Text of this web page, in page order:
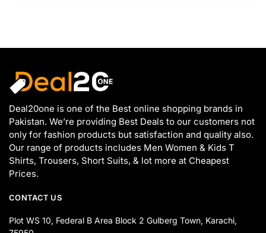
Deal20one is one of the Best online shopping brands in
Pakistan. We’re providing Best Deals to our customers not
only for fashion products but satisfaction and quality also.
Our range of products includes Men Women & Kids T
Shirts, Trousers, Short Suits, & lot more at Cheapest
Prices.
CONTACT US
Plot WS 10, Federal B Area Block 2 Gulberg Town, Karachi,